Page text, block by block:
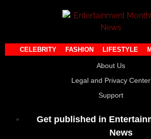
CELEBRITY FASHION LIFESTYLE
About Us
Legal and Privacy Center
Support
Get published in
News